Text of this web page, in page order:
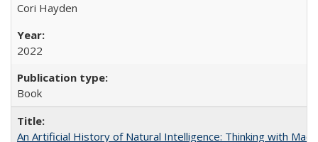
Cori Hayden
2022
Book
An Artificial History of Natural Intelligence: Thinking with